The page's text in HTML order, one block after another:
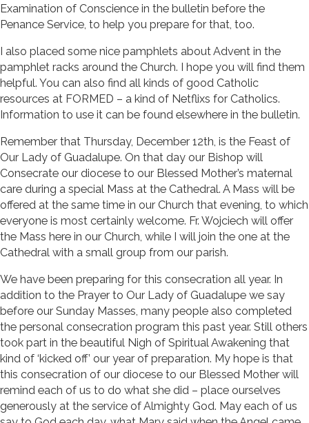
Examination of Conscience in the bulletin before the
Penance Service, to help you prepare for that, too.
I also placed some nice pamphlets about Advent in the
pamphlet racks around the Church. I hope you will find them
helpful. You can also find all kinds of good Catholic
resources at FORMED – a kind of Netflixs for Catholics.
Information to use it can be found elsewhere in the bulletin.
Remember that Thursday, December 12th, is the Feast of
Our Lady of Guadalupe. On that day our Bishop will
Consecrate our diocese to our Blessed Mother’s maternal
care during a special Mass at the Cathedral. A Mass will be
offered at the same time in our Church that evening, to which
everyone is most certainly welcome. Fr. Wojciech will offer
the Mass here in our Church, while I will join the one at the
Cathedral with a small group from our parish.
We have been preparing for this consecration all year. In
addition to the Prayer to Our Lady of Guadalupe we say
before our Sunday Masses, many people also completed
the personal consecration program this past year. Still others
took part in the beautiful Nigh of Spiritual Awakening that
kind of ‘kicked off’ our year of preparation. My hope is that
this consecration of our diocese to our Blessed Mother will
remind each of us to do what she did – place ourselves
generously at the service of Almighty God. May each of us